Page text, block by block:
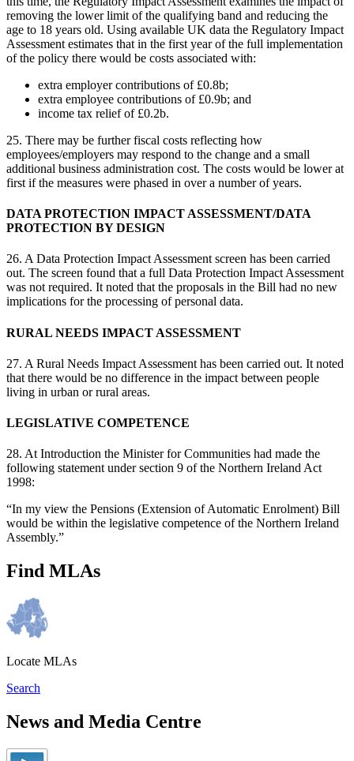
removing the lower limit of the qualifying band and reducing the
age to 18 years old. Using available UK data the Regulatory Impact
Assessment estimates that in the first year of the full implementation
of the policy there would be costs associated with:
extra employer contributions of £0.8b;
extra employee contributions of £0.9b; and
income tax relief of £0.2b.
25. There may be further fiscal costs reflecting how
employees/employers may respond to the change and a small
additional business administration cost. The costs would be lower at
first if the measures were phased in over a number of years.
DATA PROTECTION IMPACT ASSESSMENT/DATA
PROTECTION BY DESIGN
26. A Data Protection Impact Assessment screen has been carried
out. The screen found that a full Data Protection Impact Assessment
was not required. It noted that the proposals in the Bill had no new
implications for the processing of personal data.
RURAL NEEDS IMPACT ASSESSMENT
27. A Rural Needs Impact Assessment has been carried out. It noted
that there would be no difference in the impact between people
living in urban or rural areas.
LEGISLATIVE COMPETENCE
28. At Introduction the Minister for Communities had made the
following statement under section 9 of the Northern Ireland Act
1998:
“In my view the Pensions (Extension of Automatic Enrolment) Bill
would be within the legislative competence of the Northern Ireland
Assembly.”
Find MLAs
Locate MLAs
Search
News and Media Centre